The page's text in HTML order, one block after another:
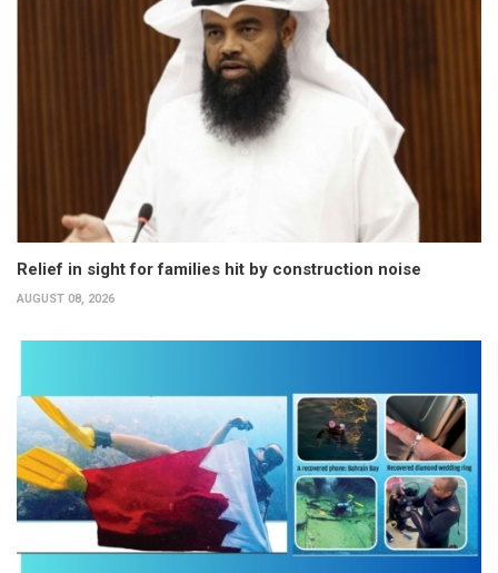
Relief in sight for families hit by construction noise
AUGUST 08, 2026